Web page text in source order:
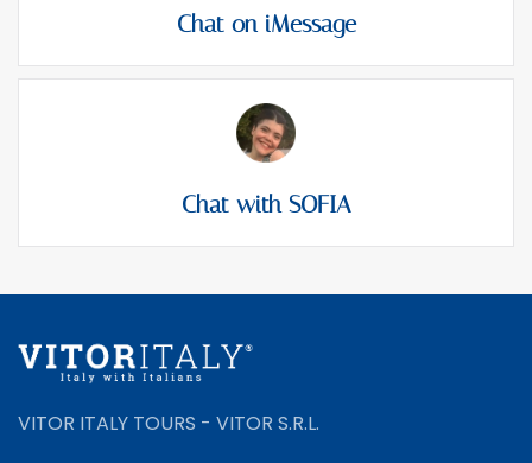
Chat on iMessage
Chat with SOFIA
VITOR ITALY TOURS - VITOR S.R.L.